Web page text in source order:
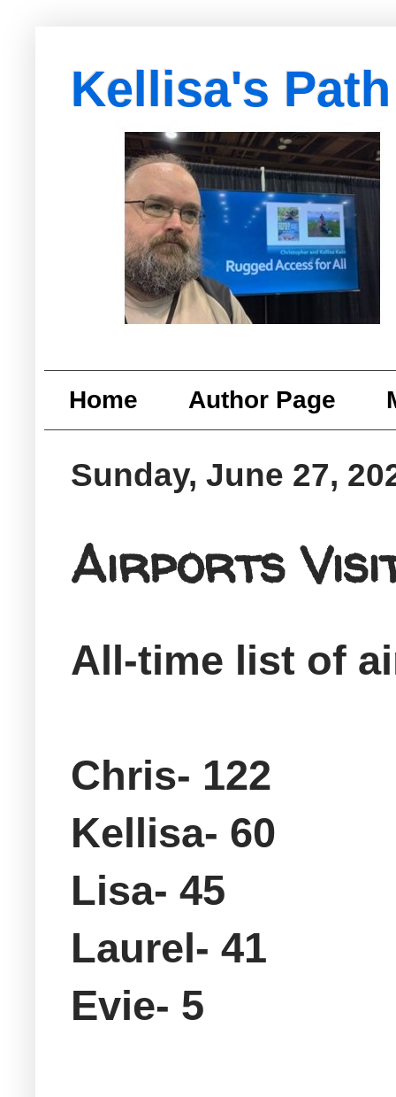
Kellisa's Path
with Egypt
Home Author Page
Sunday, June 27,
Airports
All-time list of
Chris- 122
Kellisa- 60
Lisa- 45
Laurel- 41
Evie- 5